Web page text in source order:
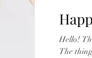
Hello!
The thing